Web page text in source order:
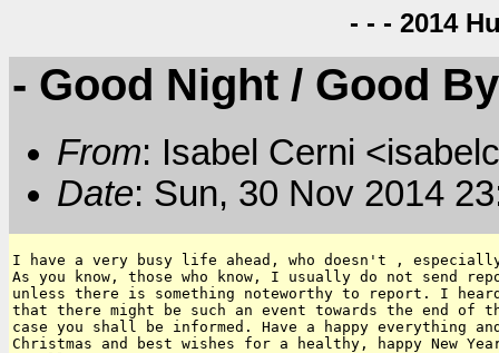
- - - 2014
- Good Night / Good
From: Isabel Cerni
Date: Sun, 30 Nov 2014
I have a very busy life ahead, who doesn't ,
As you know, those who know, I usually do not send
unless there is something noteworthy to report. I
that there might be such an event towards the end of
case you shall be informed. Have a happy everything
Christmas and best wishes for a healthy, happy New